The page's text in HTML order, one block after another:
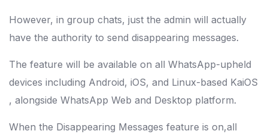
However, in group chats, just the admin will actually
have the authority to send disappearing messages.
The feature will be available on all WhatsApp-upheld
devices including Android, iOS, and Linux-based KaiOS
, alongside WhatsApp Web and Desktop platform.
When the Disappearing Messages feature is on,all